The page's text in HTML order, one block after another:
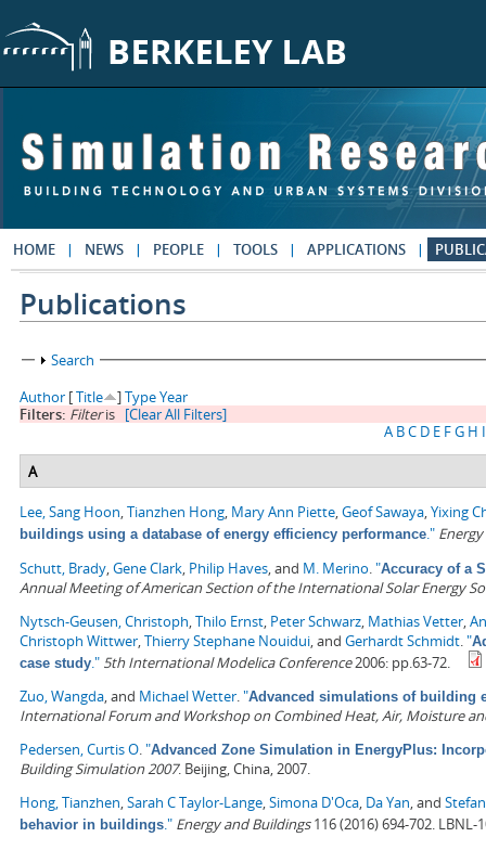
HOME NEWS PEOPLE TOOLS APPLICATIONS
Publications
Show
Search
Author [Title ]TypeYear
Filters: Filteris [Clear All Filters]
A BC D E FG H I
A
Lee, Sang Hoon,Tianzhen Hong, Mary Ann Piette,Geof Sawaya,Yixing
buildings using a database of energy efficiency performance." Energy
Schutt, Brady,Gene Clark, Philip Haves, and M. Merino."Accuracy of a
Annual Meeting of American Section of the International Solar Energy
Nytsch-Geusen, Christoph,Thilo Ernst, Peter Schwarz, Mathias Vetter,
Christoph Wittwer,Thierry Stephane Nouidui, and Gerhardt Schmidt."
case study." 5th International Modelica Conference2006: pp.63-72.
Zuo, Wangda, and Michael Wetter."Advanced simulations of building
International Forum and Workshop on Combined Heat, Air, Moisture
Pedersen, Curtis O."Advanced Zone Simulation in EnergyPlus:
Building Simulation 2007. Beijing, China, 2007.
Hong, Tianzhen,Sarah C Taylor-Lange,Simona D'Oca, Da Yan, and
behavior in buildings." Energy and Buildings116 (2016) 694-702. LBNL-